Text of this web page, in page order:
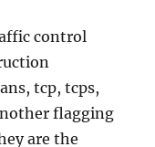
control
tcp, tcps,
flagging
are the